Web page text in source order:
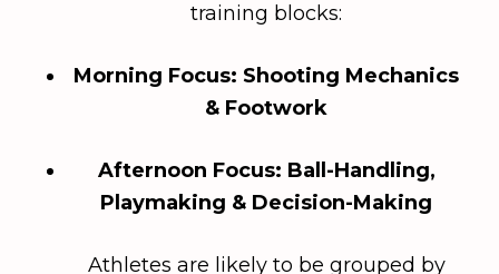
training blocks:
Morning Focus: Shooting Mechanics
& Footwork
Afternoon Focus: Ball-Handling,
Playmaking & Decision-Making
Athletes are likely to be grouped by